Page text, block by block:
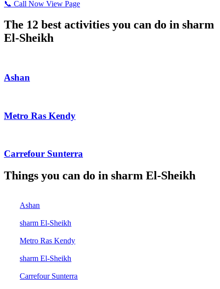
📞 Call Now View Page
The 12 best activities you can do in sharm
El-Sheikh
Ashan
Metro Ras Kendy
Carrefour Sunterra
Things you can do in sharm El-Sheikh
Ashan
sharm El-Sheikh
Metro Ras Kendy
sharm El-Sheikh
Carrefour Sunterra